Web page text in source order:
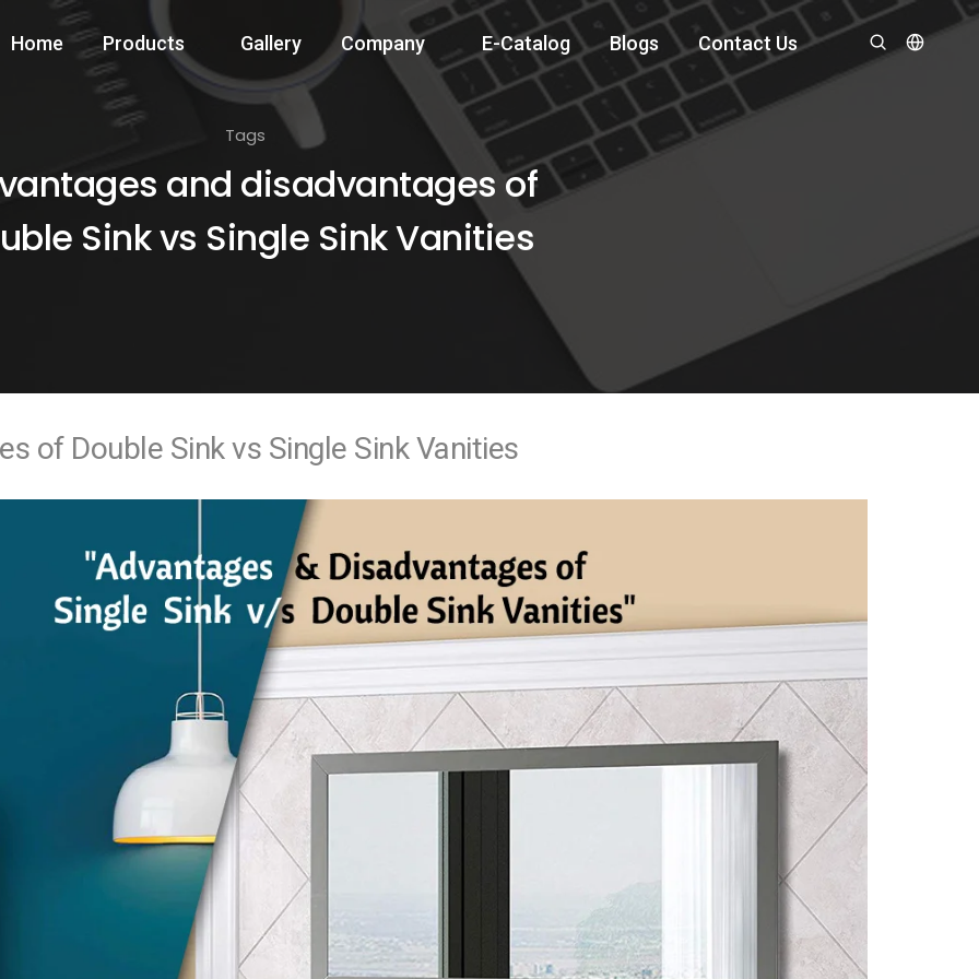
Home Products Gallery Company E-Catalog Blogs Contact Us
Tags
and disadvantages of
Sink vs Single Sink Vanities
of Double Sink vs Single Sink Vanities